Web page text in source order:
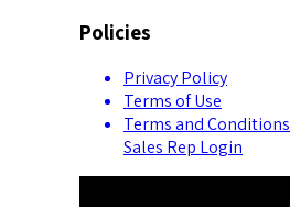
Policies
Privacy Policy
Terms of Use
Terms and Conditions
Sales Rep Login